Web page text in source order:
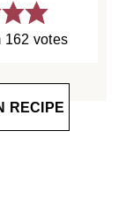
162 votes
RECIPE